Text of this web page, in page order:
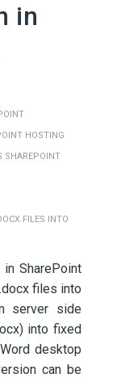
in
HOSTING
SHAREPOINT
FILES INTO
SharePoint
files into
server side
into fixed
desktop
can be